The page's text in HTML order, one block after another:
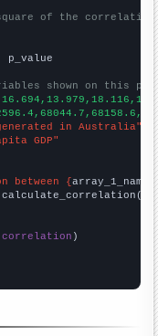
of the
shown on this
in Australia"
GDP"
between {array_1_name
correlation